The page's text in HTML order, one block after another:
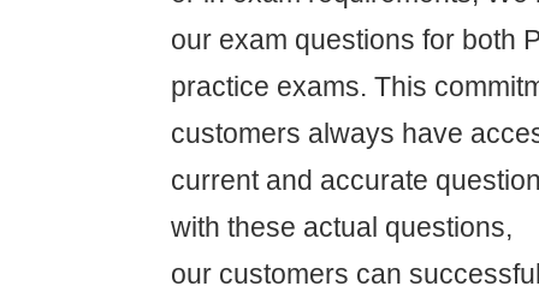
our exam questions for both
practice exams. This
customers always have
current and accurate
with these actual questions,
our customers can